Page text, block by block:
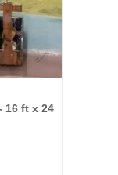
16 ft x 24